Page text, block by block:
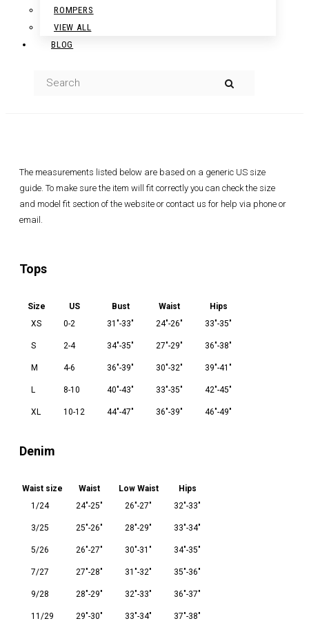
ROMPERS
VIEW ALL
BLOG
The measurements listed below are based on a generic US size
guide. To make sure the item will fit correctly you can check the size
and model fit section of the website or contact us for help via phone or
email.
Tops
Size US Bust Waist
Hips
XS
0-2 31"-33" 24"-26" 33"-35"
S 2-4 34"-35" 27"-29" 36"-38"
M 4-6 36"-39" 30"-32" 39"-41"
L 8-10 40"-43" 33"-35" 42"-45"
XL 10-12 44"-47" 36"-39" 46"-49"
Denim
Waist size Waist Low Waist
Hips
1/24
24"-25" 26"-27" 32"-33"
3/25 25"-26" 28"-29" 33"-34"
5/26 26"-27" 30"-31" 34"-35"
7/27 27"-28" 31"-32" 35"-36"
9/28 28"-29" 32"-33" 36"-37"
11/29 29"-30" 33"-34" 37"-38"